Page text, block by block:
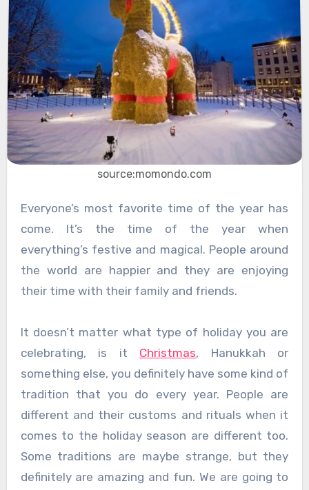
source:momondo.com
Everyone’s most favorite time of the year has
come. It’s the time of the year when
everything’s festive and magical. People around
the world are happier and they are enjoying
their time with their family and friends.
It doesn’t matter what type of holiday you are
celebrating, is it Christmas, Hanukkah or
something else, you definitely have some kind of
tradition that you do every year. People are
different and their customs and rituals when it
comes to the holiday season are different too.
Some traditions are maybe strange, but they
definitely are amazing and fun. We are going to